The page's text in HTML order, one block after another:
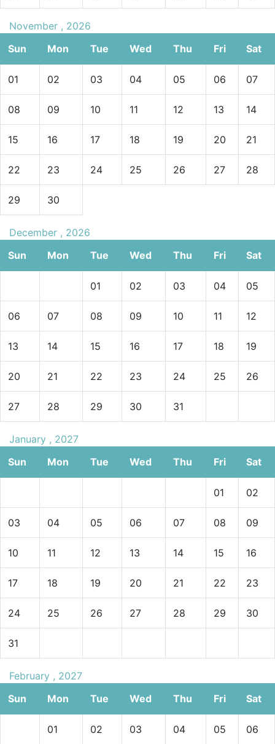
November , 2026
Sun
Mon Tue Wed Thu Fri Sat
01 02 03 04 05 06 07
08 09 10 11 12 13 14
15 16 17 18 19 20 21
22 23 24 25 26 27 28
29 30
December , 2026
Sun
Mon Tue Wed Thu Fri Sat
01 02 03 04 05
06 07 08 09 10 11 12
13 14 15 16 17 18 19
20 21 22 23 24 25 26
27 28 29 30 31
January , 2027
Sun
Mon Tue Wed Thu Fri Sat
01 02
03 04 05 06 07 08 09
10 11 12 13 14 15 16
17 18 19 20 21 22 23
24 25 26 27 28 29 30
31
February , 2027
Sun
Mon Tue Wed Thu Fri Sat
01 02 03 04 05 06